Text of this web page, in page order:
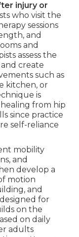
injury or
who visit the
sessions
and
and
assess the
create
such as
kitchen, or
is
from hip
since practice
self-reliance
mobility
and
develop a
motion
and
for
on the
on daily
adults